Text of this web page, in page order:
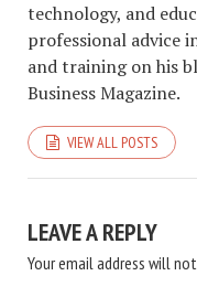
technology, and
professional advice
and training on his
Business Magazine.
VIEW ALL POSTS
LEAVE A REPLY
Your email address will